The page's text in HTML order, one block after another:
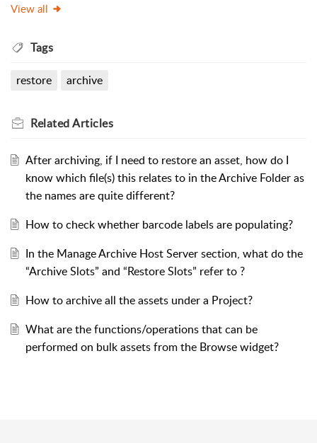
View all
Tags
restore archive
RelatedArticles
After archiving, if I need to restore an asset, how do I
know which file(s) this relates to in the Archive Folder as
the names are quite different?
How to check whether barcode labels are populating?
In the Manage Archive Host Server section, what do the
“Archive Slots” and “Restore Slots” refer to ?
How to archive all the assets under a Project?
What are the functions/operations that can be
performed on bulk assets from the Browse widget?